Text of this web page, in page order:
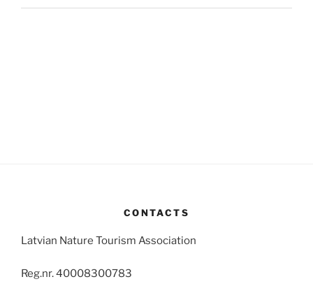
CONTACTS
Latvian Nature Tourism Association
Reg.nr. 40008300783